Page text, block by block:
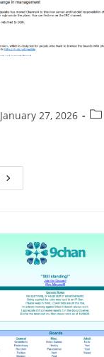
January 27, 2026